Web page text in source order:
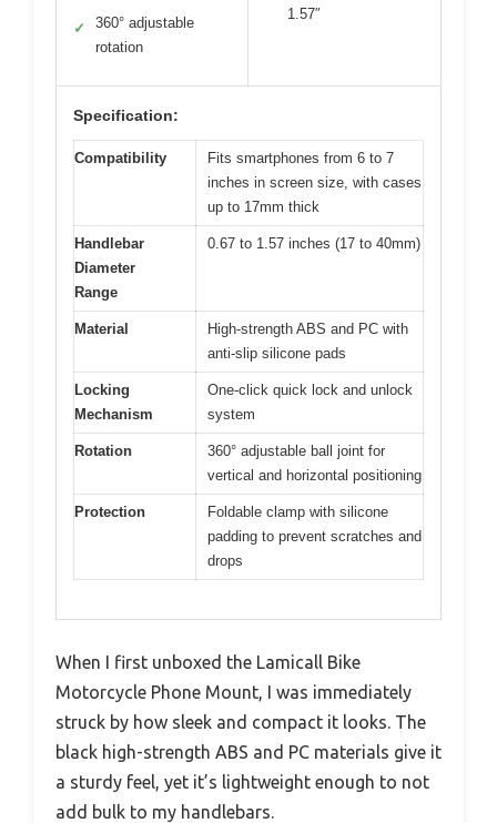
✓
360° adjustable
rotation
1.57″
Specification:
Compatibility
Fits smartphones from 6 to 7
inches in screen size, with cases
up to 17mm thick
Handlebar
Diameter
Range
0.67 to 1.57 inches (17 to 40mm)
Material
High-strength ABS and PC with
anti-slip silicone pads
Locking
Mechanism
One-click quick lock and unlock
system
Rotation
360° adjustable ball joint for
vertical and horizontal positioning
Protection
Foldable clamp with silicone
padding to prevent scratches and
drops
When I first unboxed the Lamicall Bike
Motorcycle Phone Mount, I was immediately
struck by how sleek and compact it looks. The
black high-strength ABS and PC materials give it
a sturdy feel, yet it’s lightweight enough to not
add bulk to my handlebars.